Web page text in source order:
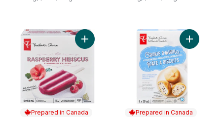
Prepared in Canada
Add Raspberry Hibiscus Flavoured Ice
Prepared in Canada
Add